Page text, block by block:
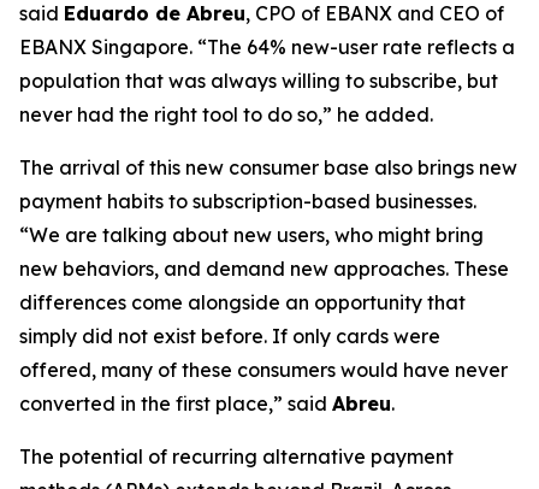
said Eduardo de Abreu, CPO of EBANX and CEO of
EBANX Singapore. “The 64% new-user rate reflects a
population that was always willing to subscribe, but
never had the right tool to do so,” he added.
The arrival of this new consumer base also brings new
payment habits to subscription-based businesses.
“We are talking about new users, who might bring
new behaviors, and demand new approaches. These
differences come alongside an opportunity that
simply did not exist before. If only cards were
offered, many of these consumers would have never
converted in the first place,” said Abreu.
The potential of recurring alternative payment